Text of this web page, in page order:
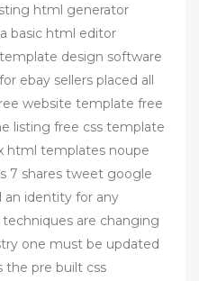
html generator
basic html editor
design software
ebay sellers placed all
website template free
listing free css template
html templates noupe
7 shares tweet google
an identity for any
are changing
one must be updated
the pre built css